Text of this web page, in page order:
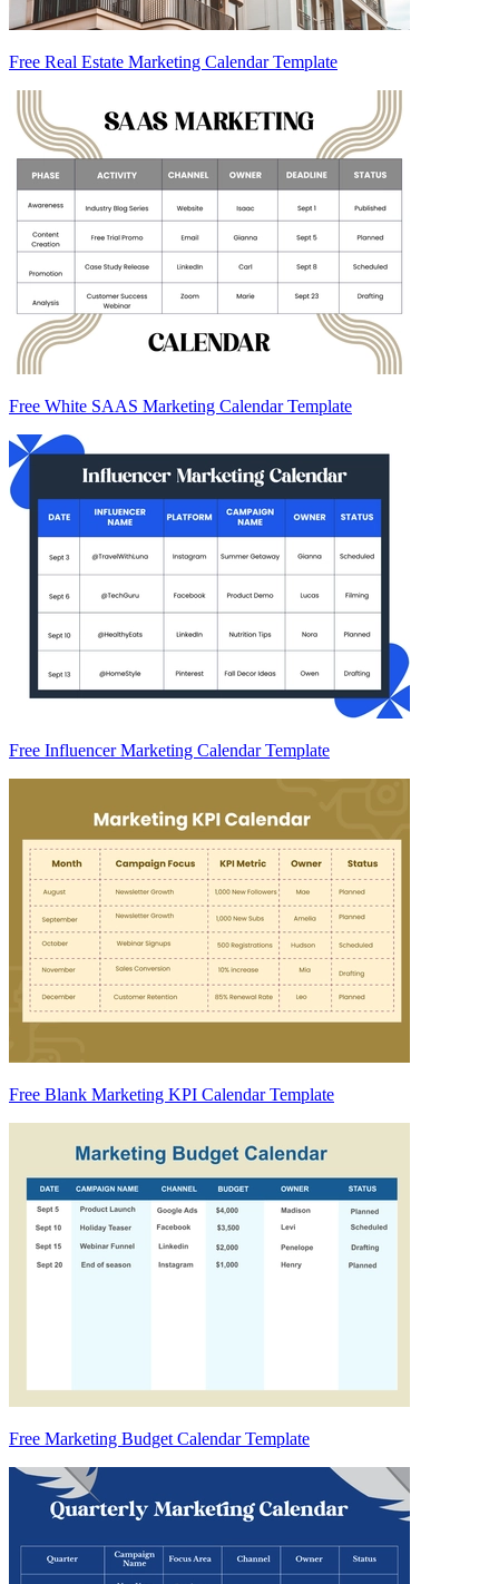
Free Real Estate Marketing Calendar Template
Free White SAAS Marketing Calendar Template
Free Influencer Marketing Calendar Template
Free Blank Marketing KPI Calendar Template
Free Marketing Budget Calendar Template